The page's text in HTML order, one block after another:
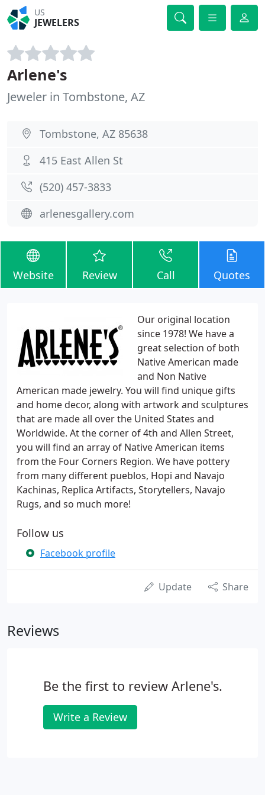
US
JEWELERS
Arlene's
Jeweler in Tombstone, AZ
Tombstone, AZ 85638
415 East Allen St
(520) 457-3833
arlenesgallery.com
Website Review Call Quotes
Our original location
since 1978! We have a
great selection of both
Native American made
and Non Native
American made jewelry. You will find unique gifts
and home decor, along with artwork and sculptures
that are made all over the United States and
Worldwide. At the corner of 4th and Allen Street,
you will find an array of Native American items
from the Four Corners Region. We have pottery
from many different pueblos, Hopi and Navajo
Kachinas, Replica Artifacts, Storytellers, Navajo
Rugs, and so much more!
Follow us
Facebook profile
Update Share
Reviews
Be the first to review Arlene's.
Write a Review